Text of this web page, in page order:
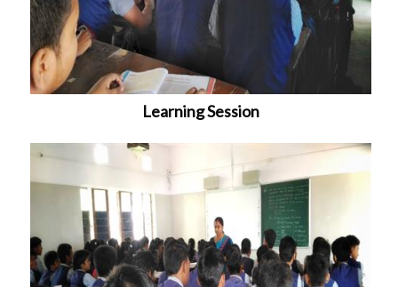
Learning Session